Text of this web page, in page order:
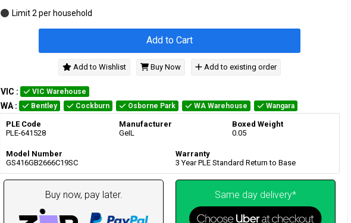
Limit 2 per household
Add to Cart
Add to Wishlist Buy Now Add to existing order
VIC : VIC Warehouse
WA : Bentley Cockburn Osborne Park WA Warehouse Wangara
PLE Code
PLE-641528
Manufacturer
GeIL
Boxed Weight
0.05
Model Number
GS416GB2666C19SC
Warranty
3 Year PLE Standard Return to Base
Buy now, pay later. Same day delivery*